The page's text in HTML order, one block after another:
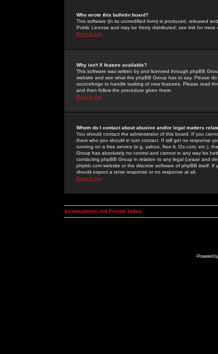
Who wrote this bulletin board?
This software (in its unmodified form) is produced, released
Public License and may be freely distributed; see link for more
Back to top
Why isn't X feature available?
This software was written by and licensed through phpBB
website and see what the phpBB Group has to say. Please
sourceforge to handle tasking of new features. Please read
and then follow the procedure given there.
Back to top
Whom do I contact about abusive and/or legal matters
You should contact the administrator of this board. If you
them who you should in turn contact. If still get no response
running on a free service (e.g. yahoo, free.fr, f2s.com, etc.),
Group has absolutely no control and cannot in any way be
contacting phpBB Group in relation to any legal (cease and
phpbb.com website or the discrete software of phpBB itself.
should expect a terse response or no response at all.
Back to top
kosmoplovci.net Forum Index
Powered